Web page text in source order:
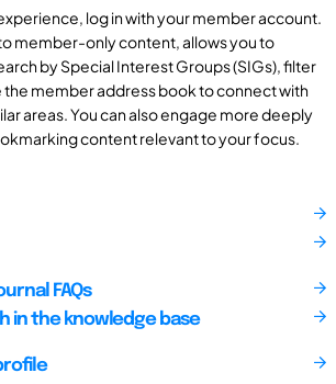
log in with your member account.
member-only content, allows you to
by Special Interest Groups (SIGs), filter
the member address book to connect with
areas. You can also engage more deeply
content relevant to your focus.
FAQs
in the knowledge base